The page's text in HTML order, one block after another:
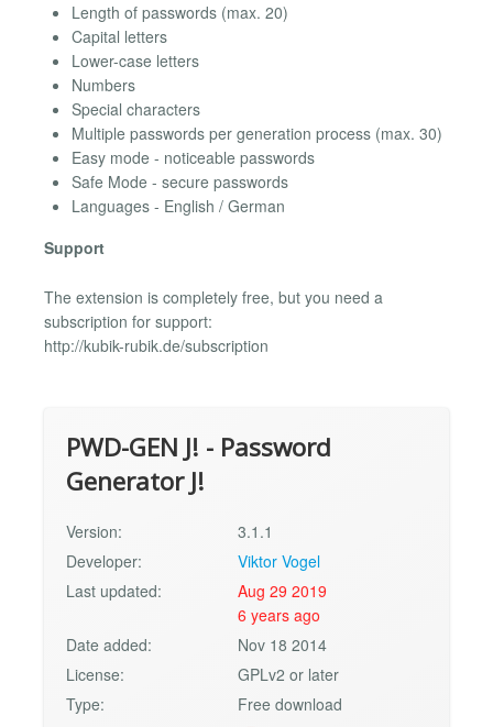
Length of passwords (max. 20)
Capital letters
Lower-case letters
Numbers
Special characters
Multiple passwords per generation process (max. 30)
Easy mode - noticeable passwords
Safe Mode - secure passwords
Languages - English / German
Support
The extension is completely free, but you need a
subscription for support:
http://kubik-rubik.de/subscription
PWD-GEN J! - Password
Generator J!
Version:
3.1.1
Developer:
Viktor Vogel
Last updated:
Aug 29 2019
6 years ago
Date added:
Nov 18 2014
License:
GPLv2 or later
Type:
Free download